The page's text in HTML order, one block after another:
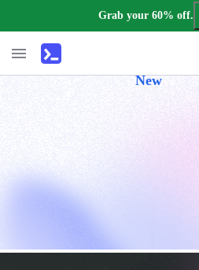
Grab your 60% off.
New